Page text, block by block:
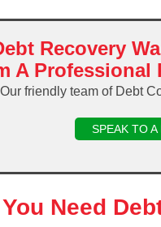
Recovery
A
Our friendly team of Debt
SPEAK TO
Need